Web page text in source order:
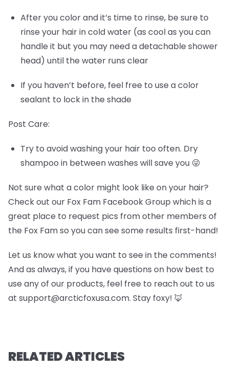
After you color and it’s time to rinse, be sure to
rinse your hair in cold water (as cool as you can
handle it but you may need a detachable shower
head) until the water runs clear
If you haven’t before, feel free to use a color
sealant to lock in the shade
Post Care:
Try to avoid washing your hair too often. Dry
shampoo in between washes will save you 😜
Not sure what a color might look like on your hair?
Check out our Fox Fam Facebook Group which is a
great place to request pics from other members of
the Fox Fam so you can see some results first-hand!
Let us know what you want to see in the comments!
And as always, if you have questions on how best to
use any of our products, feel free to reach out to us
at support@arcticfoxusa.com. Stay foxy! 🦊
RELATED ARTICLES